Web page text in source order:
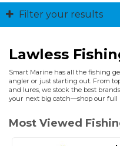
Filter your results
Lawless
Smart Marine has all the fishing
angler or just starting out. From
and lures, we stock the best
your next big catch—shop our full
Most Viewed